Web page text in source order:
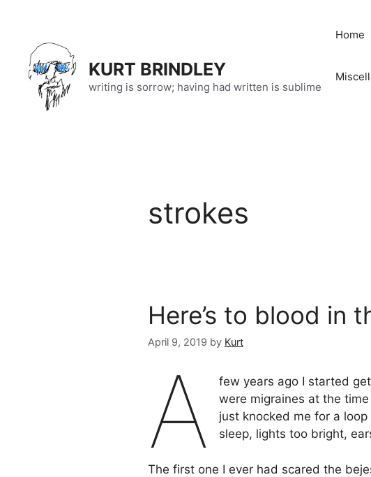
content
KURT BRINDLEY
writing is sorrow; having had written is sublime
Home
strokes
Here’s to blood in
April 9, 2019 by Kurt
A
few years ago I started
were migraines at the
just knocked me for a
sleep, lights too bright,
The first one I ever had scared the